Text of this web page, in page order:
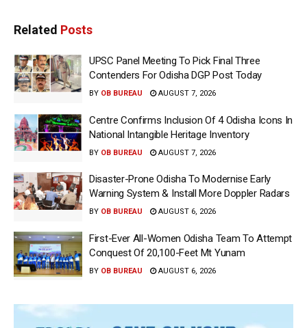
Related Posts
UPSC Panel Meeting To Pick Final Three
Contenders For Odisha DGP Post Today
BY OB BUREAU AUGUST 7, 2026
Centre Confirms Inclusion Of 4 Odisha Icons In
National Intangible Heritage Inventory
BY OB BUREAU AUGUST 7, 2026
Disaster-Prone Odisha To Modernise Early
Warning System & Install More Doppler Radars
BY OB BUREAU AUGUST 6, 2026
First-Ever All-Women Odisha Team To Attempt
Conquest Of 20,100-Feet Mt Yunam
BY OB BUREAU AUGUST 6, 2026